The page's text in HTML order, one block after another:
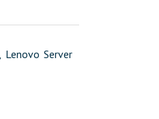
Lenovo Server